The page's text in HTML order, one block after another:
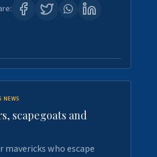
NEWS
scapegoats and
mavericks who escape